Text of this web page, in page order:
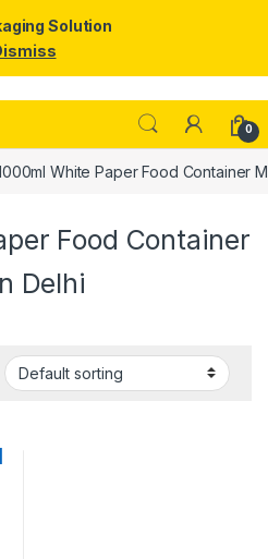
0
White Paper Food Container
Food Container
Delhi
Solution